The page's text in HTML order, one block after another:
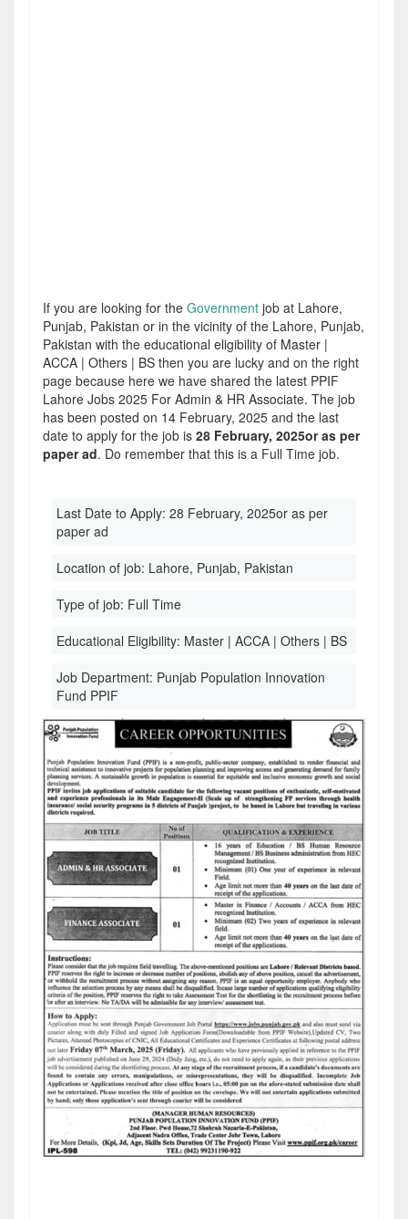
If you are looking for the Government job at Lahore,
Punjab, Pakistan or in the vicinity of the Lahore, Punjab,
Pakistan with the educational eligibility of Master |
ACCA | Others | BS then you are lucky and on the right
page because here we have shared the latest PPIF
Lahore Jobs 2025 For Admin & HR Associate. The job
has been posted on 14 February, 2025 and the last
date to apply for the job is 28 February, 2025or as per
paper ad. Do remember that this is a Full Time job.
Last Date to Apply: 28 February, 2025or as per
paper ad
Location of job: Lahore, Punjab, Pakistan
Type of job: Full Time
Educational Eligibility: Master | ACCA | Others | BS
Job Department: Punjab Population Innovation
Fund PPIF